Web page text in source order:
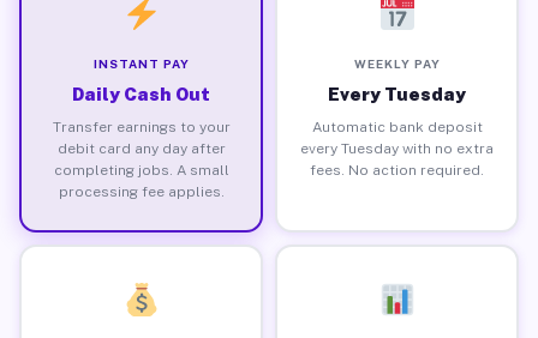
INSTANT PAY
Daily Cash Out
Transfer earnings to your
debit card any day after
completing jobs. A small
processing fee applies.
WEEKLY PAY
Every Tuesday
Automatic bank deposit
every Tuesday with no extra
fees. No action required.